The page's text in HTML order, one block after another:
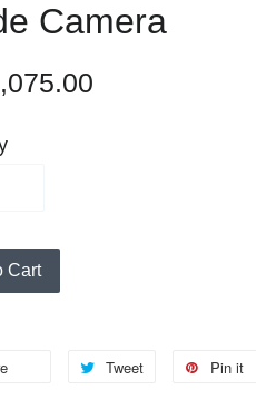
Camera
Cart
Tweet Pin it